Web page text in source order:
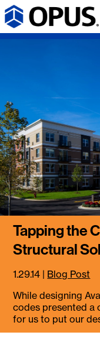
Tapping the
Structural
1.29.14 | Blog Post
​While designing
codes presented
for us to put our